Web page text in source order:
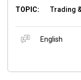
TOPIC:
Trading
English